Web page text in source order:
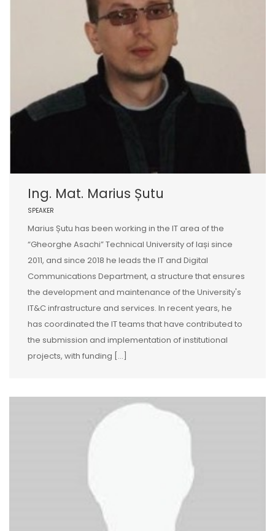
Ing. Mat. Marius Șutu
SPEAKER
Marius Șutu has been working in the IT area of the
“Gheorghe Asachi” Technical University of Iași since
2011, and since 2018 he leads the IT and Digital
Communications Department, a structure that ensures
the development and maintenance of the University's
IT&C infrastructure and services. In recent years, he
has coordinated the IT teams that have contributed to
the submission and implementation of institutional
projects, with funding […]